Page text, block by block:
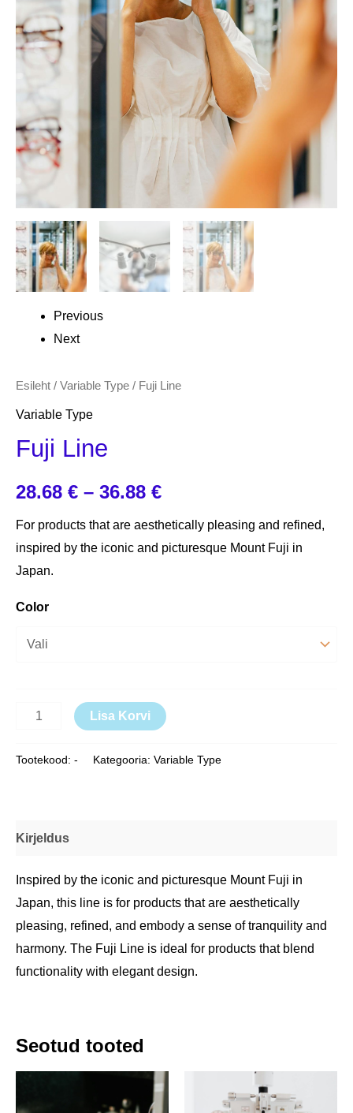
Previous
Next
Esileht / Variable Type / Fuji Line
Variable Type
Fuji Line
28.68 € – 36.88 €
For products that are aesthetically pleasing and refined,
inspired by the iconic and picturesque Mount Fuji in
Japan.
Color
Lisa Korvi
Tootekood: - Kategooria: Variable Type
Kirjeldus
Inspired by the iconic and picturesque Mount Fuji in
Japan, this line is for products that are aesthetically
pleasing, refined, and embody a sense of tranquility and
harmony. The Fuji Line is ideal for products that blend
functionality with elegant design.
Seotud tooted
product